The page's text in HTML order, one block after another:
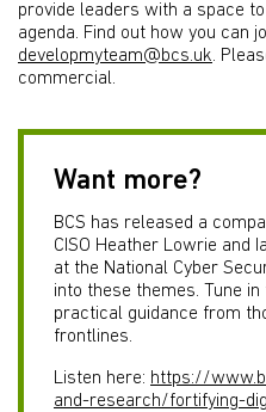
provide leaders with a space
agenda. Find out how you can
developmyteam@bcs.uk.
commercial.
Want more?
BCS has released a
CISO Heather Lowrie and
at the National Cyber
into these themes. Tune
practical guidance from
frontlines.
Listen here: https://
and-research/fortifying-